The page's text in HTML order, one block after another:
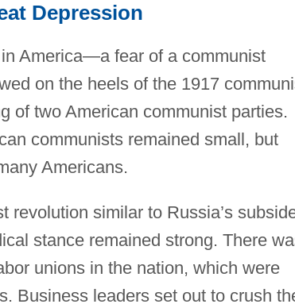
Depression
America—a fear of a communist
on the heels of the 1917
of two American communist parties.
communists remained small, but
Americans.
similar to Russia’s
stance remained strong. There
unions in the nation, which were
Business leaders set out to crush